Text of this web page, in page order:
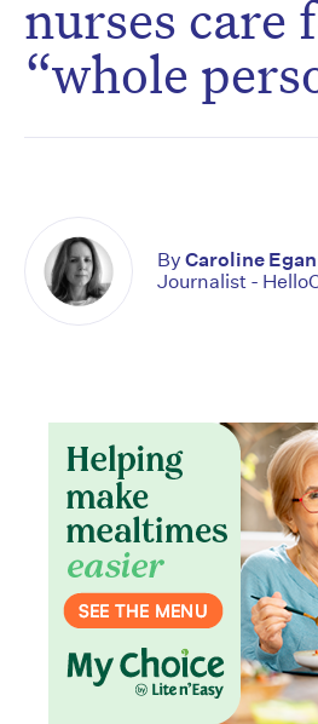
nurses care
“whole
By Caroline Egan
Journalist -